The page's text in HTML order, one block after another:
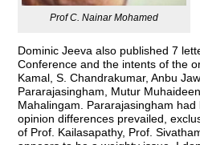
Prof C. Nainar Mohamed
Dominic Jeeva also published 7
Conference and the intents of the
Kamal, S. Chandrakumar, Anbu
Pararajasingham, Mutur
Mahalingam. Pararajasingham had
opinion differences prevailed,
of Prof. Kailasapathy, Prof.